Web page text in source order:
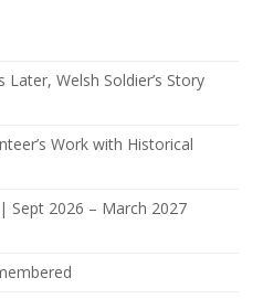
Later, Welsh Soldier’s Story
Work with Historical
Sept 2026 – March 2027